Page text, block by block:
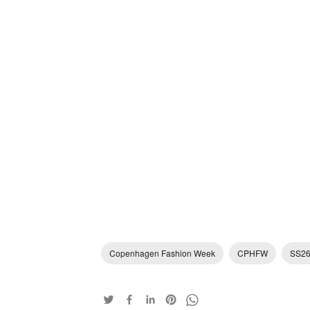
Copenhagen Fashion Week CPHFW SS26